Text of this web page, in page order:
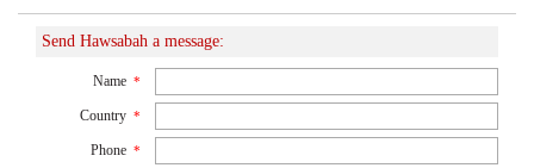
Send Hawsabah a message:
Name *
Country *
Phone *